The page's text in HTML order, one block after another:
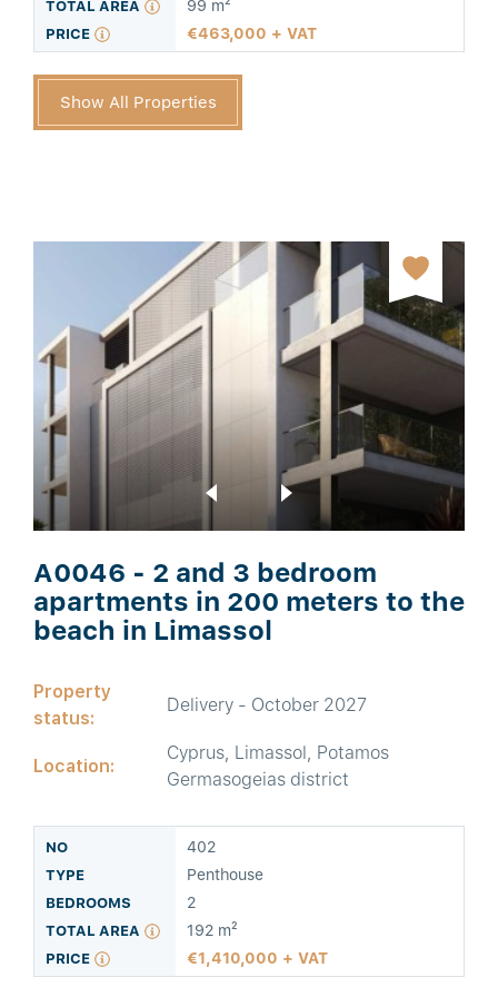
A0046 - 2 and 3 bedroom
apartments in 200 meters to the
beach in Limassol
Property
status:
Delivery - October 2027
Location:
Cyprus, Limassol, Potamos
Germasogeias district